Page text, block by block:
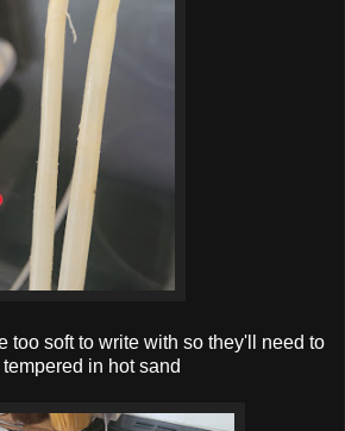
too soft to write with so they'll need to
tempered in hot sand